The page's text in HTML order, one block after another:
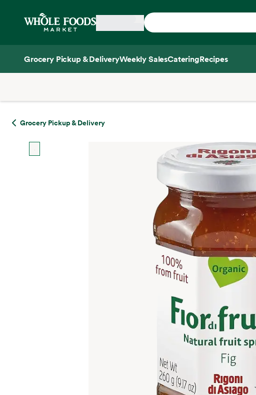
Home
Grocery Pickup & DeliveryWeekly SalesCateringRecipes
Grocery Pickup & Delivery